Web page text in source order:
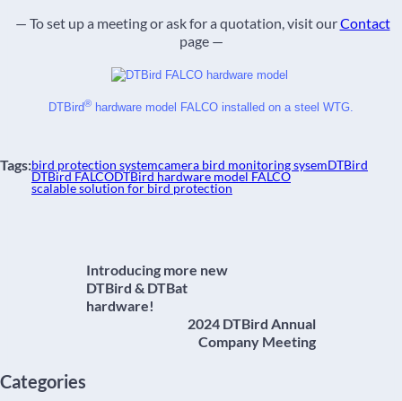
— To set up a meeting or ask for a quotation, visit ourContact
page —
DTBird® hardware model FALCO installed on a steel WTG.
Tags:bird protection systemcamera bird monitoring sysemDTBird
DTBird FALCODTBird hardware model FALCO
scalable solution for bird protection
Introducing more new
DTBird & DTBat
hardware!
2024 DTBird Annual
Company Meeting
Categories